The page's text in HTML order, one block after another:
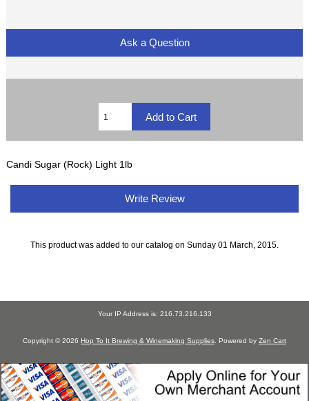
Ask a Question
Candi Sugar (Rock) Light 1lb
Write Review
This product was added to our catalog on Sunday 01 March, 2015.
Your IP Address is: 216.73.216.133
Copyright © 2026 Hop To It Brewing & Winemaking Supplies . Powered by Zen Cart